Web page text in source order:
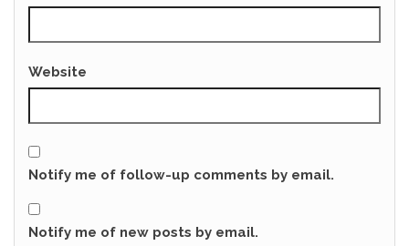
Website
Notify me of follow-up comments by email.
Notify me of new posts by email.